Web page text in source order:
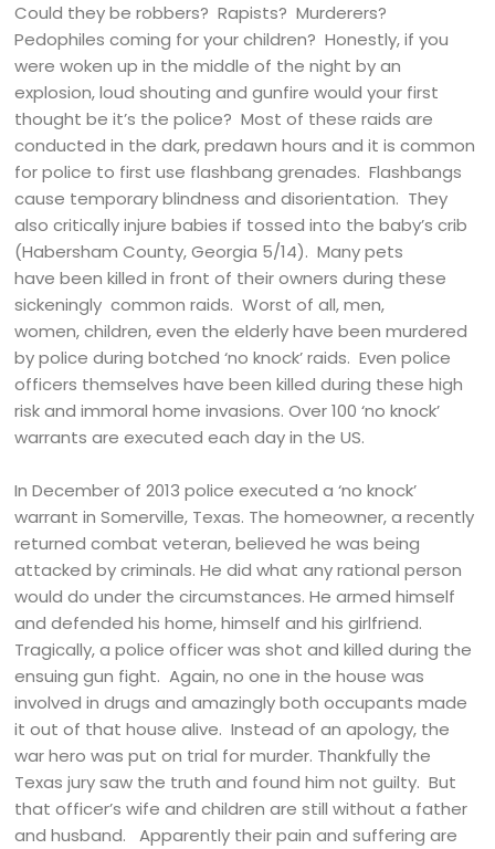
Could they be robbers? Rapists? Murderers?
Pedophiles coming for your children? Honestly, if you
were woken up in the middle of the night by an
explosion, loud shouting and gunfire would your first
thought be it’s the police? Most of these raids are
conducted in the dark, predawn hours and it is common
for police to first use flashbang grenades. Flashbangs
cause temporary blindness and disorientation. They
also critically injure babies if tossed into the baby’s crib
(Habersham County, Georgia 5/14). Many pets
have been killed in front of their owners during these
sickeningly common raids. Worst of all, men,
women, children, even the elderly have been murdered
by police during botched ‘no knock’ raids. Even police
officers themselves have been killed during these high
risk and immoral home invasions. Over 100 ‘no knock’
warrants are executed each day in the US.
In December of 2013 police executed a ‘no knock’
warrant in Somerville, Texas. The homeowner, a recently
returned combat veteran, believed he was being
attacked by criminals. He did what any rational person
would do under the circumstances. He armed himself
and defended his home, himself and his girlfriend.
Tragically, a police officer was shot and killed during the
ensuing gun fight. Again, no one in the house was
involved in drugs and amazingly both occupants made
it out of that house alive. Instead of an apology, the
war hero was put on trial for murder. Thankfully the
Texas jury saw the truth and found him not guilty. But
that officer’s wife and children are still without a father
and husband. Apparently their pain and suffering are